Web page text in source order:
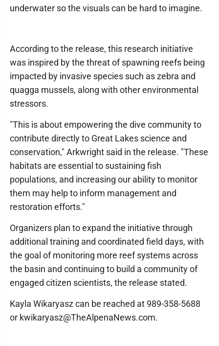
underwater so the visuals can be hard to imagine.
According to the release, this research initiative
was inspired by the threat of spawning reefs being
impacted by invasive species such as zebra and
quagga mussels, along with other environmental
stressors.
"This is about empowering the dive community to
contribute directly to Great Lakes science and
conservation," Arkwright said in the release. "These
habitats are essential to sustaining fish
populations, and increasing our ability to monitor
them may help to inform management and
restoration efforts."
Organizers plan to expand the initiative through
additional training and coordinated field days, with
the goal of monitoring more reef systems across
the basin and continuing to build a community of
engaged citizen scientists, the release stated.
Kayla Wikaryasz can be reached at 989-358-5688
or kwikaryasz@TheAlpenaNews.com.